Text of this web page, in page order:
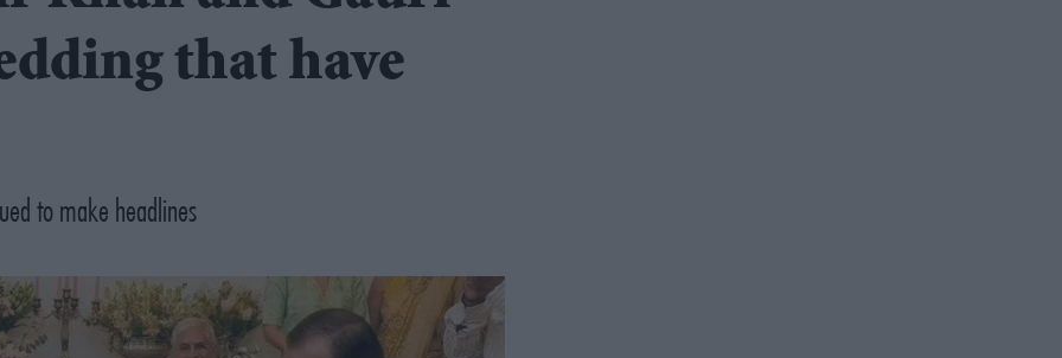
that have
to make headlines